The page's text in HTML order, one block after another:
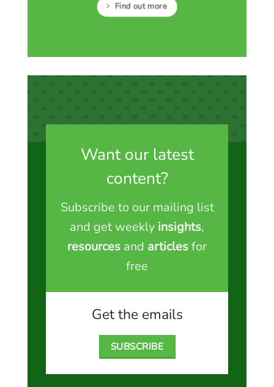
Find out more
Want our latest
content?
Subscribe to our mailing list
and get weekly insights,
resources and articlesfor
free
Get the emails
SUBSCRIBE